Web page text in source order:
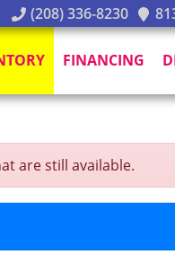
(208) 336-8230
FINANCING
are still available.